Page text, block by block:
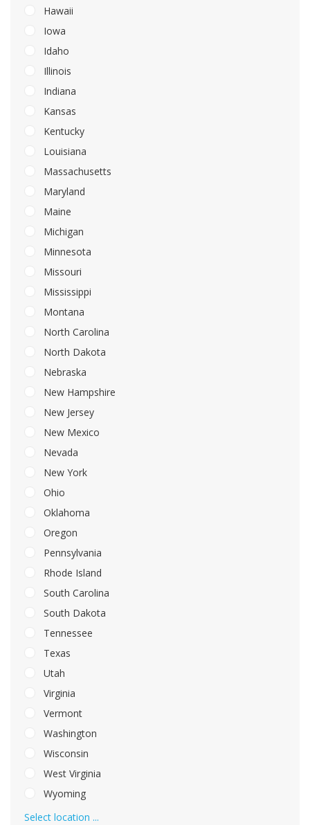
Hawaii
Iowa
Idaho
Illinois
Indiana
Kansas
Kentucky
Louisiana
Massachusetts
Maryland
Maine
Michigan
Minnesota
Missouri
Mississippi
Montana
North Carolina
North Dakota
Nebraska
New Hampshire
New Jersey
New Mexico
Nevada
New York
Ohio
Oklahoma
Oregon
Pennsylvania
Rhode Island
South Carolina
South Dakota
Tennessee
Texas
Utah
Virginia
Vermont
Washington
Wisconsin
West Virginia
Wyoming
Select location ...